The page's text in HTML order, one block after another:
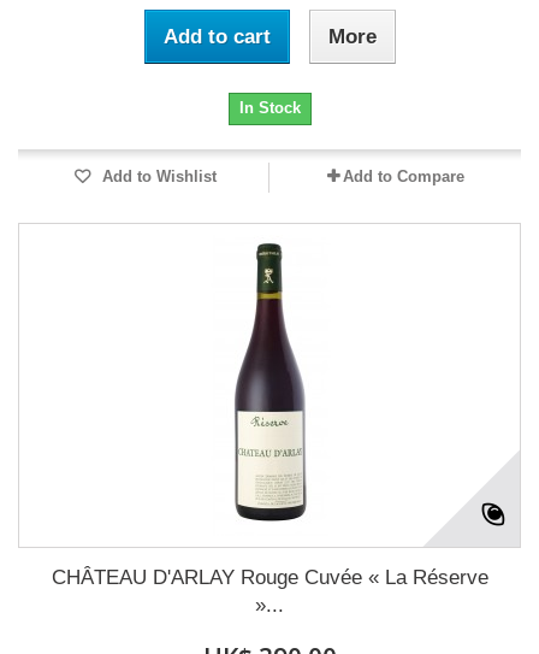
Add to cart More
In Stock
Add to Wishlist Add to Compare
CHÂTEAU D'ARLAY Rouge Cuvée « La Réserve
»...